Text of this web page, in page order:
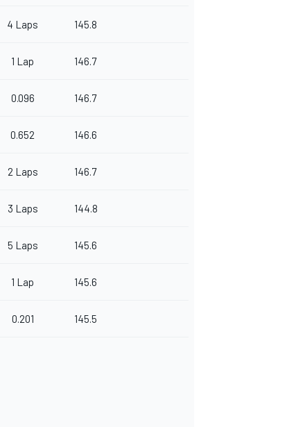
4 Laps 145.8
1 Lap 146.7
0.096 146.7
0.652 146.6
2 Laps 146.7
3 Laps 144.8
5 Laps 145.6
1 Lap 145.6
0.201 145.5